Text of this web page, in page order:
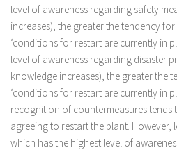
level of awareness regarding safety
increases), the greater the tendency
‘conditions for restart are currently in
level of awareness regarding disaster
knowledge increases), the greater the
‘conditions for restart are currently in
recognition of countermeasures tends
agreeing to restart the plant. However,
which has the highest level of